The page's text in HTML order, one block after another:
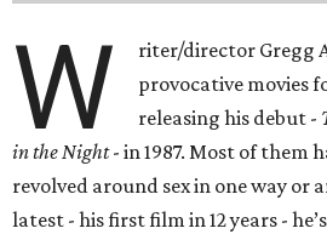
W
riter/director Gregg
provocative movies
releasing his debut -
in the Night- in 1987. Most of them
revolved around sex in one way or
latest - his first film in 12 years -